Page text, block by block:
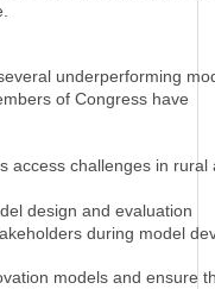
underperforming
of Congress have
access challenges in rural
design and evaluation
during model
models and ensure